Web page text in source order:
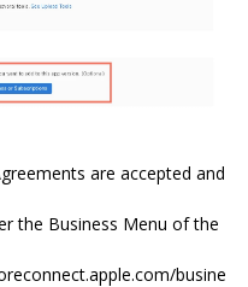
are accepted and
the Business Menu of the
busine